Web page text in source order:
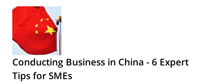
Conducting Business in China - 6 Expert
Tips for SMEs